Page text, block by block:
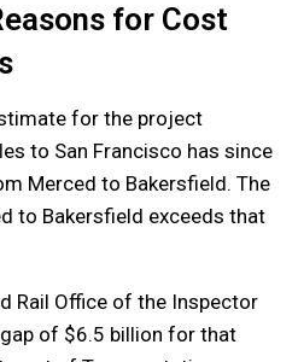
for Cost
for the project
to San Francisco has since
Merced to Bakersfield. The
to Bakersfield exceeds that
Rail Office of the Inspector
of $6.5 billion for that